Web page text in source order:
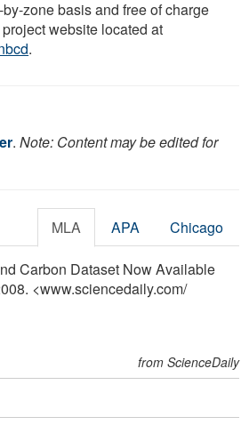
zone basis and free of charge
website located at
.
. Note: Content may be edited for
MLA APA Chicago
Carbon Dataset Now Available
<www.sciencedaily.com/
from ScienceDaily